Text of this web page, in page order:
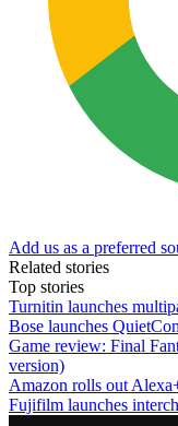
Add us as a preferred
Related stories
Top stories
Turnitin launches
Bose launches
Game review: Final
version)
Amazon rolls out
Fujifilm launches